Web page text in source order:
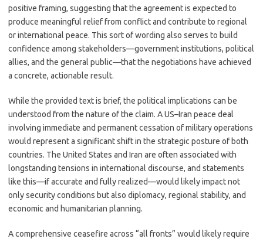
positive framing, suggesting that the agreement is expected to
produce meaningful relief from conflict and contribute to regional
or international peace. This sort of wording also serves to build
confidence among stakeholders—government institutions, political
allies, and the general public—that the negotiations have achieved
a concrete, actionable result.
While the provided text is brief, the political implications can be
understood from the nature of the claim. A US–Iran peace deal
involving immediate and permanent cessation of military operations
would represent a significant shift in the strategic posture of both
countries. The United States and Iran are often associated with
longstanding tensions in international discourse, and statements
like this—if accurate and fully realized—would likely impact not
only security conditions but also diplomacy, regional stability, and
economic and humanitarian planning.
A comprehensive ceasefire across “all fronts” would likely require